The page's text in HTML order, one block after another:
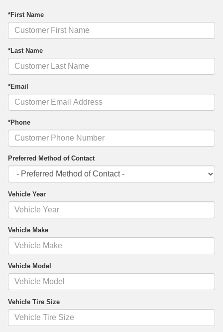
*First Name
*Last Name
*Email
*Phone
Preferred Method of Contact
Vehicle Year
Vehicle Make
Vehicle Model
Vehicle Tire Size